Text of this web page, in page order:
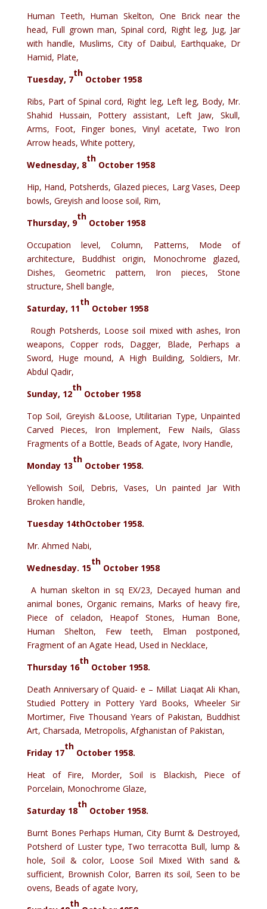
Human Teeth, Human Skelton, One Brick near the
head, Full grown man, Spinal cord, Right leg, Jug, Jar
with handle, Muslims, City of Daibul, Earthquake, Dr
Hamid, Plate,
Tuesday, 7
th
October 1958
Ribs, Part of Spinal cord, Right leg, Left leg, Body, Mr.
Shahid Hussain, Pottery assistant, Left Jaw, Skull,
Arms, Foot, Finger bones, Vinyl acetate, Two Iron
Arrow heads, White pottery,
Wednesday, 8
th
October 1958
Hip, Hand, Potsherds, Glazed pieces, Larg Vases, Deep
bowls, Greyish and loose soil, Rim,
Thursday, 9
th
October 1958
Occupation level, Column, Patterns, Mode of
architecture, Buddhist origin, Monochrome glazed,
Dishes, Geometric pattern, Iron pieces, Stone
structure, Shell bangle,
Saturday, 11
th
October 1958
Rough Potsherds, Loose soil mixed with ashes, Iron
weapons, Copper rods, Dagger, Blade, Perhaps a
Sword, Huge mound, A High Building, Soldiers, Mr.
Abdul Qadir,
Sunday, 12
th
October 1958
Top Soil, Greyish &Loose, Utilitarian Type, Unpainted
Carved Pieces, Iron Implement, Few Nails, Glass
Fragments of a Bottle, Beads of Agate, Ivory Handle,
Monday 13
th
October 1958.
Yellowish Soil, Debris, Vases, Un painted Jar With
Broken handle,
Tuesday 14thOctober 1958.
Mr. Ahmed Nabi,
Wednesday. 15
th
October 1958
A human skelton in sq EX/23, Decayed human and
animal bones, Organic remains, Marks of heavy fire,
Piece of celadon, Heapof Stones, Human Bone,
Human Shelton, Few teeth, Elman postponed,
Fragment of an Agate Head, Used in Necklace,
Thursday 16
th
October 1958.
Death Anniversary of Quaid- e – Millat Liaqat Ali Khan,
Studied Pottery in Pottery Yard Books, Wheeler Sir
Mortimer, Five Thousand Years of Pakistan, Buddhist
Art, Charsada, Metropolis, Afghanistan of Pakistan,
Friday 17
th
October 1958.
Heat of Fire, Morder, Soil is Blackish, Piece of
Porcelain, Monochrome Glaze,
Saturday 18
th
October 1958.
Burnt Bones Perhaps Human, City Burnt & Destroyed,
Potsherd of Luster type, Two terracotta Bull, lump &
hole, Soil & color, Loose Soil Mixed With sand &
sufficient, Brownish Color, Barren its soil, Seen to be
ovens, Beads of agate Ivory,
th